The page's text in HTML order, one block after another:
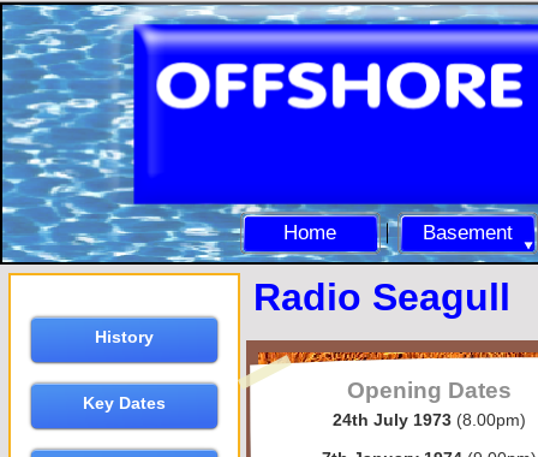
Home Basement
History
Key Dates
Radio Seagull
Opening Dates
24th July 1973 (8.00pm)